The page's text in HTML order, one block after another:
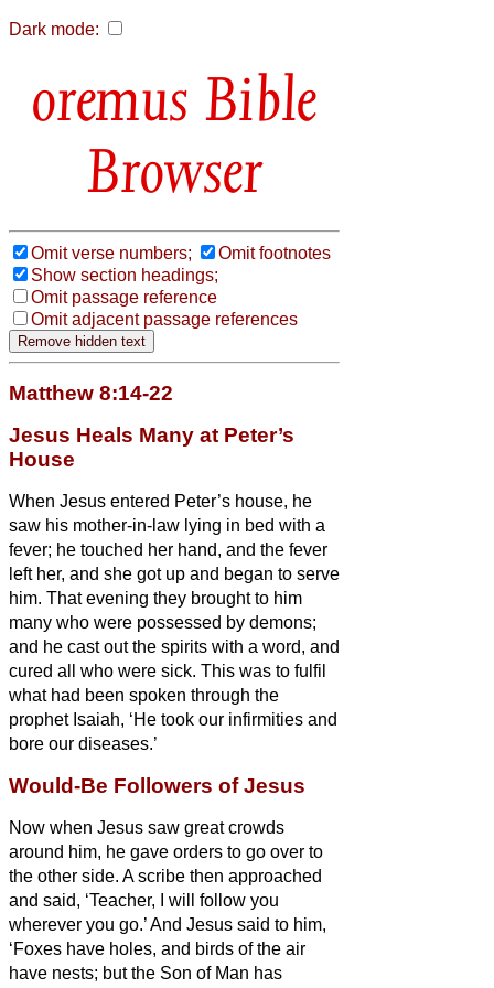
Dark mode:
Bible
Browser
Omit verse numbers;
Omit footnotes
Show section headings;
Omit passage reference
Omit adjacent passage references
Matthew 8:14-22
Jesus Heals Many at Peter’s
House
When Jesus entered Peter’s house, he
saw his mother-in-law lying in bed with a
fever; he touched her hand, and the fever
left her, and she got up and began to serve
him. That evening they brought to him
many who were possessed by demons;
and he cast out the spirits with a word, and
cured all who were sick. This was to fulfil
what had been spoken through the
prophet Isaiah, ‘He took our infirmities and
bore our diseases.’
Would-Be Followers of Jesus
Now when Jesus saw great crowds
around him, he gave orders to go over to
the other side. A scribe then approached
and said, ‘Teacher, I will follow you
wherever you go.’And Jesus said to him,
‘Foxes have holes, and birds of the air
have nests; but the Son of Man has